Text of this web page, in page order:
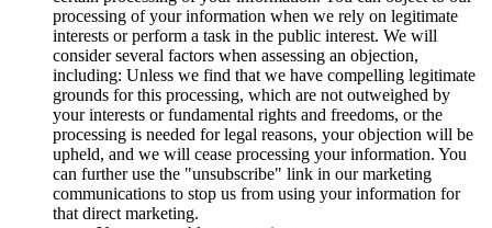
processing of your information when we rely on legitimate
interests or perform a task in the public interest. We will
consider several factors when assessing an objection,
including: Unless we find that we have compelling legitimate
grounds for this processing, which are not outweighed by
your interests or fundamental rights and freedoms, or the
processing is needed for legal reasons, your objection will be
upheld, and we will cease processing your information. You
can further use the "unsubscribe" link in our marketing
communications to stop us from using your information for
that direct marketing.